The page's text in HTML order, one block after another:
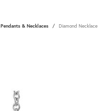
Pendants & Necklaces Diamond Necklace